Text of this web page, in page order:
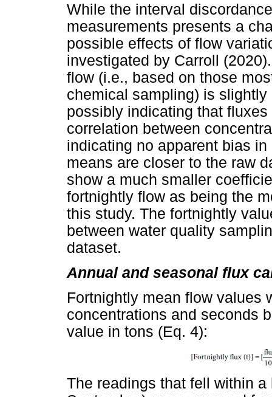
While the interval
measurements presents a
possible effects of flow
investigated by Carroll
flow (i.e., based on those
chemical sampling) is
possibly indicating that
correlation between
indicating no apparent bias
means are closer to the raw
show a much smaller
fortnightly flow as being the
this study. The fortnightly
between water quality
dataset.
Annual and seasonal flux
Fortnightly mean flow values
concentrations and seconds
value in tons (Eq. 4):
The readings that fell within